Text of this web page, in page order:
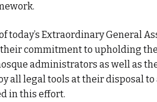
today’s Extraordinary General
commitment to upholding
administrators as well as
all legal tools at their disposal
in this effort.